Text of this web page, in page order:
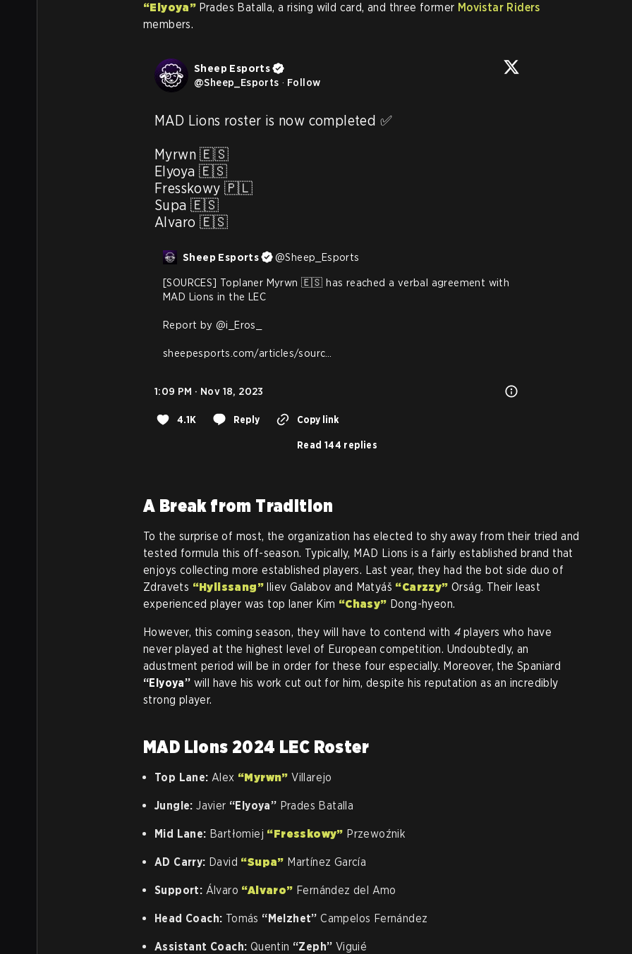
“Elyoya” Prades Batalla, a rising wild card, and three former Movistar Riders
members.
Sheep Esports
@Sheep_Esports · Follow
MAD Lions roster is now completed ✅️
Myrwn 🇪🇸
Elyoya 🇪🇸
Fresskowy 🇵🇱
Supa 🇪🇸
Alvaro 🇪🇸
Sheep Esports @Sheep_Esports
[SOURCES] Toplaner Myrwn 🇪🇸 has reached a verbal agreement with
MAD Lions in the LEC
Report by @i_Eros_
sheepesports.com/articles/sourc…
1:09 PM · Nov 18, 2023
4.1K Reply Copy link
Read 144 replies
A Break from Tradition
To the surprise of most, the organization has elected to shy away from their tried and
tested formula this off-season. Typically, MAD Lions is a fairly established brand that
enjoys collecting more established players. Last year, they had the bot side duo of
Zdravets “Hylissang” Iliev Galabov and Matyáš “Carzzy” Orság. Their least
experienced player was top laner Kim “Chasy” Dong-hyeon.
However, this coming season, they will have to contend with 4 players who have
never played at the highest level of European competition. Undoubtedly, an
adustment period will be in order for these four especially. Moreover, the Spaniard
“Elyoya” will have his work cut out for him, despite his reputation as an incredibly
strong player.
MAD Lions 2024 LEC Roster
Top Lane: Alex “Myrwn” Villarejo
Jungle:Javier “Elyoya” Prades Batalla
Mid Lane: Bartłomiej “Fresskowy” Przewoźnik
AD Carry: David “Supa” Martínez García
Support: Álvaro “Alvaro” Fernández del Amo
Head Coach: Tomás “Melzhet” Campelos Fernández
Assistant Coach: Quentin “Zeph” Viguié